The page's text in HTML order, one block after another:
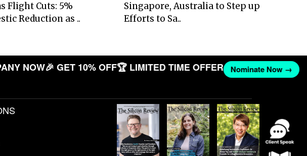
Flight Cuts: 5%
Reduction as ..
Singapore, Australia to Step up
Efforts to Sa..
NOW🎉 GET 10% OFF🏆 LIMITED TIME OFFER Nominate Now →